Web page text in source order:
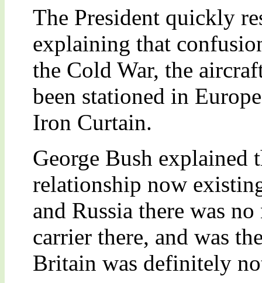
The President quickly
explaining that
the Cold War, the
been stationed in
Iron Curtain.
George Bush explained
relationship now
and Russia there was
carrier there, and was
Britain was definitely